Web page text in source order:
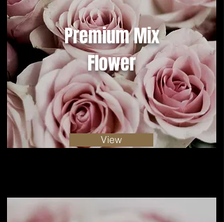
Premium Mix
Flower
View